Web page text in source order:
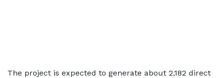
The project is expected to generate about 2,182 direct